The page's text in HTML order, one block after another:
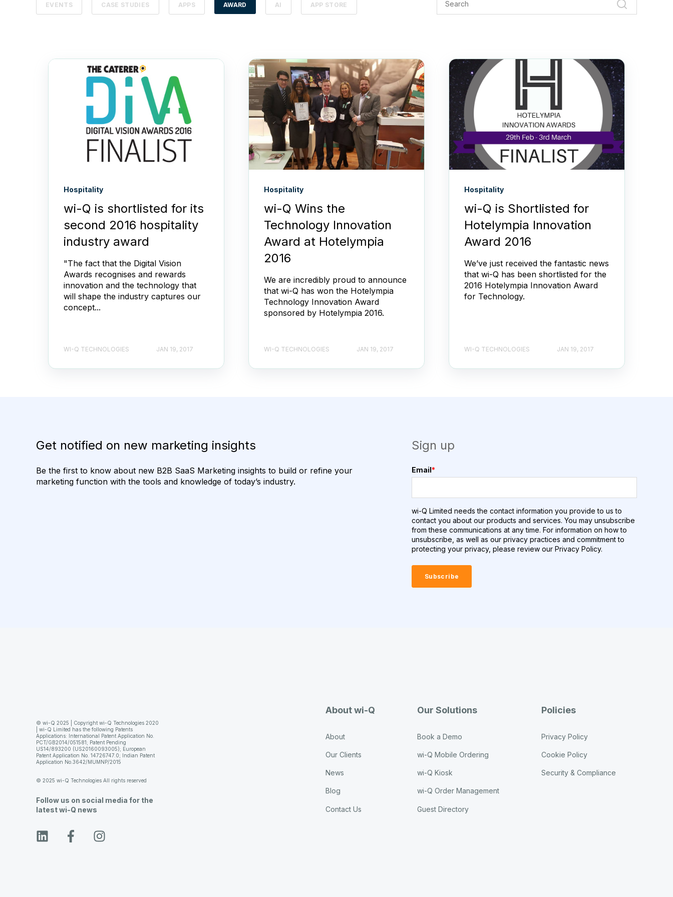
EVENTS CASE STUDIES APPS AWARD AI APP STORE
Hospitality
wi-Q is shortlisted for its
second 2016 hospitality
industry award
"The fact that the Digital Vision
Awards recognises and rewards
innovation and the technology that
will shape the industry captures our
concept...
WI-Q TECHNOLOGIES JAN 19, 2017
Hospitality
wi-Q Wins the
Technology Innovation
Award at Hotelympia
2016
We are incredibly proud to announce
that wi-Q has won the Hotelympia
Technology Innovation Award
sponsored by Hotelympia 2016.
WI-Q TECHNOLOGIES JAN 19, 2017
Hospitality
wi-Q is Shortlisted for
Hotelympia Innovation
Award 2016
We’ve just received the fantastic news
that wi-Q has been shortlisted for the
2016 Hotelympia Innovation Award
for Technology.
WI-Q TECHNOLOGIES JAN 19, 2017
Get notified on new marketing insights
Be the first to know about new B2B SaaS Marketing insights to build or refine your
marketing function with the tools and knowledge of today’s industry.
Sign up
Email*
wi-Q Limited needs the contact information you provide to us to
contact you about our products and services. You may unsubscribe
from these communications at any time. For information on how to
unsubscribe, as well as our privacy practices and commitment to
protecting your privacy, please review our Privacy Policy.
© wi-Q 2025 | Copyright wi-Q Technologies 2020
| wi-Q Limited has the following Patents
Applications: International Patent Application No.
PCT/GB2014/051581; Patent Pending
US14/893200 (US20160093005); European
Patent Application No. 14726747.0; Indian Patent
Application No.3642/MUMNP/2015
© 2025 wi-Q Technologies All rights reserved
Follow us on social media for the
latest wi-Q news
About wi-Q
About
Our Clients
News
Blog
Contact Us
Our Solutions
Book a Demo
wi-Q Mobile Ordering
wi-Q Kiosk
wi-Q Order Management
Guest Directory
Policies
Privacy Policy
Cookie Policy
Security & Compliance